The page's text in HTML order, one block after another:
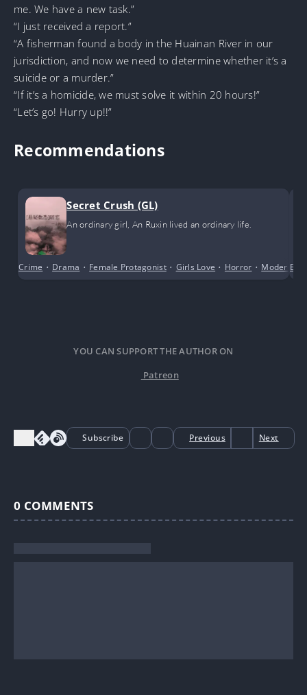
me. We have a new task.”
“I just received a report.”
“A fisherman found a body in the Huainan River in our
jurisdiction, and now we need to determine whether it’s a
suicide or a murder.”
“If it’s a homicide, we must solve it within 20 hours!”
“Let’s go! Hurry up!!”
Recommendations
Secret Crush (GL)
An ordinary girl, An Ruxin lived an ordinary life.
Crime • Drama • Female Protagonist• Girls Love • Horror • Modern
YOU CAN SUPPORT THE AUTHOR ON
Patreon
Subscribe Previous Next
0 COMMENTS